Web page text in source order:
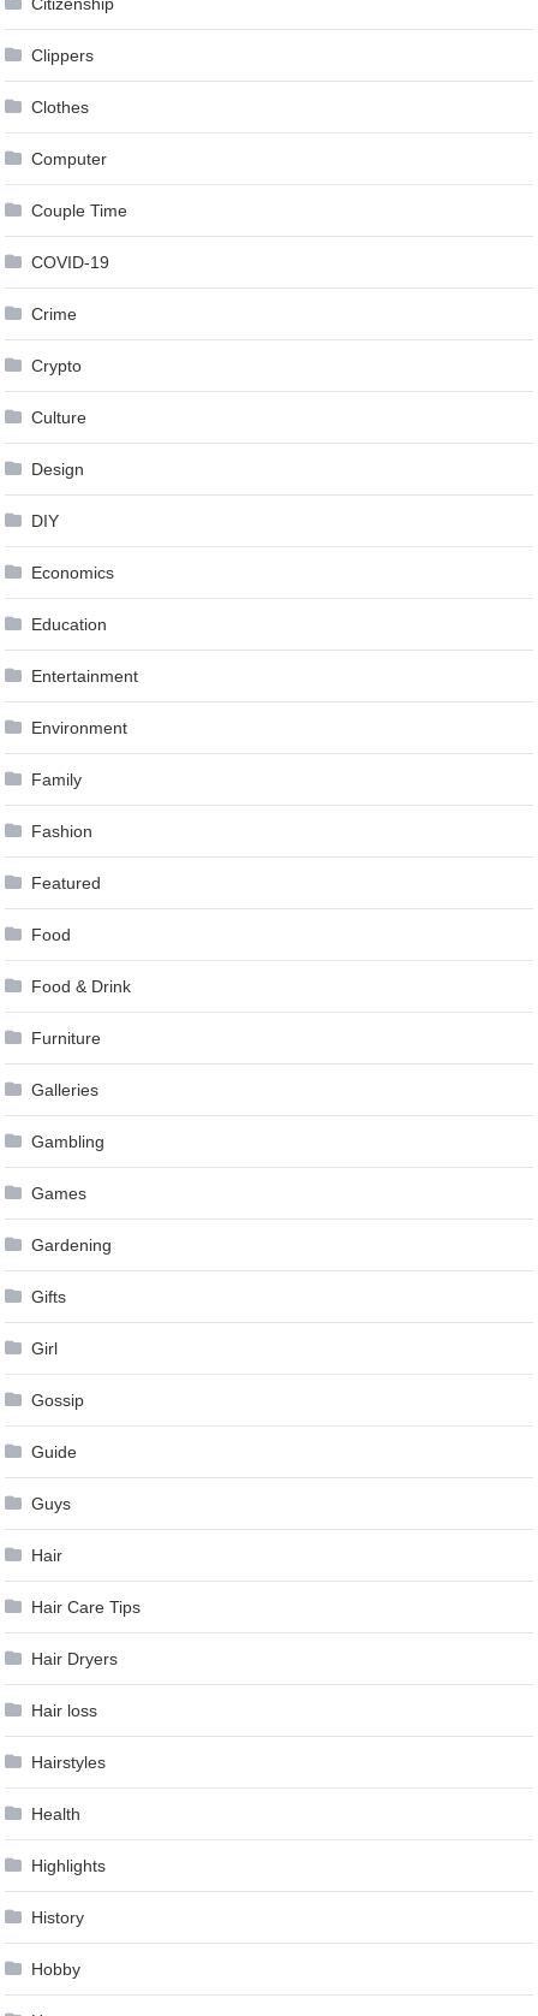
Clippers
Clothes
Computer
Couple Time
COVID-19
Crime
Crypto
Culture
Design
DIY
Economics
Education
Entertainment
Environment
Family
Fashion
Featured
Food
Food & Drink
Furniture
Galleries
Gambling
Games
Gardening
Gifts
Girl
Gossip
Guide
Guys
Hair
Hair Care Tips
Hair Dryers
Hair loss
Hairstyles
Health
Highlights
History
Hobby